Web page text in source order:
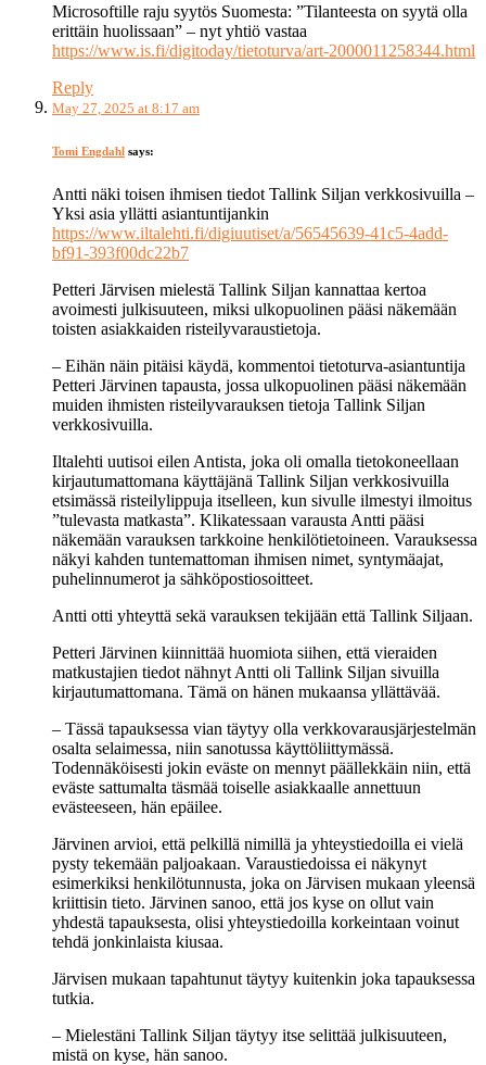
Microsoftille raju syytös Suomesta: ”Tilanteesta on syytä olla
erittäin huolissaan” – nyt yhtiö vastaa
https://www.is.fi/digitoday/tietoturva/art-2000011258344.html
Reply
May 27, 2025 at 8:17 am
Tomi Engdahl says:
Antti näki toisen ihmisen tiedot Tallink Siljan verkkosivuilla –
Yksi asia yllätti asiantuntijankin
https://www.iltalehti.fi/digiuutiset/a/56545639-41c5-4add-
bf91-393f00dc22b7
Petteri Järvisen mielestä Tallink Siljan kannattaa kertoa
avoimesti julkisuuteen, miksi ulkopuolinen pääsi näkemään
toisten asiakkaiden risteilyvaraustietoja.
– Eihän näin pitäisi käydä, kommentoi tietoturva-asiantuntija
Petteri Järvinen tapausta, jossa ulkopuolinen pääsi näkemään
muiden ihmisten risteilyvarauksen tietoja Tallink Siljan
verkkosivuilla.
Iltalehti uutisoi eilen Antista, joka oli omalla tietokoneellaan
kirjautumattomana käyttäjänä Tallink Siljan verkkosivuilla
etsimässä risteilylippuja itselleen, kun sivulle ilmestyi ilmoitus
”tulevasta matkasta”. Klikatessaan varausta Antti pääsi
näkemään varauksen tarkkoine henkilötietoineen. Varauksessa
näkyi kahden tuntemattoman ihmisen nimet, syntymäajat,
puhelinnumerot ja sähköpostiosoitteet.
Antti otti yhteyttä sekä varauksen tekijään että Tallink Siljaan.
Petteri Järvinen kiinnittää huomiota siihen, että vieraiden
matkustajien tiedot nähnyt Antti oli Tallink Siljan sivuilla
kirjautumattomana. Tämä on hänen mukaansa yllättävää.
– Tässä tapauksessa vian täytyy olla verkkovarausjärjestelmän
osalta selaimessa, niin sanotussa käyttöliittymässä.
Todennäköisesti jokin eväste on mennyt päällekkäin niin, että
eväste sattumalta täsmää toiselle asiakkaalle annettuun
evästeeseen, hän epäilee.
Järvinen arvioi, että pelkillä nimillä ja yhteystiedoilla ei vielä
pysty tekemään paljoakaan. Varaustiedoissa ei näkynyt
esimerkiksi henkilötunnusta, joka on Järvisen mukaan yleensä
kriittisin tieto. Järvinen sanoo, että jos kyse on ollut vain
yhdestä tapauksesta, olisi yhteystiedoilla korkeintaan voinut
tehdä jonkinlaista kiusaa.
Järvisen mukaan tapahtunut täytyy kuitenkin joka tapauksessa
tutkia.
– Mielestäni Tallink Siljan täytyy itse selittää julkisuuteen,
mistä on kyse, hän sanoo.